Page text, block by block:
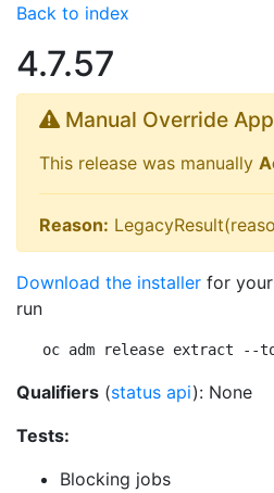
Back to index
4.7.57
Manual Override
This release was manually
Reason:
Download the installer for
run
oc adm release extract
Qualifiers (status api): None
Tests:
Blocking jobs